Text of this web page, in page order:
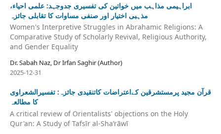
ابراہیمی مذاہب میں خواتین کی تفسیری جدوجہد: علمی احیاء،
مذہبی اختیار اور صنفی مساوات کا تقابلی جائزہ
Women's Interpretive Struggles in Abrahamic Religions: A
Comparative Study of Scholarly Revival, Religious Authority,
and Gender Equality
Dr. Sabah Naz, Dr Irfan Saghir (Author)
2025-12-31
قرآن مجید پرمستشرقین کےاعتراضات کاتنقیدی جائزہ: تفسیرالشعراوی
کا مطالعہ
A critical review of Orientalists' objections on the Holy
Qur'an: A Study of Tafsīr al-Shaʻrāwī